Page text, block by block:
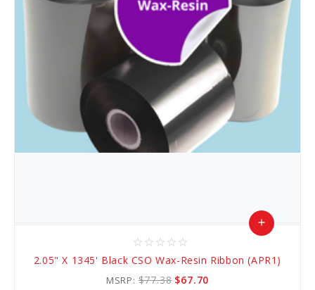
star_border star_border star_border star_border star_border
2.05" X 1345' Black CSO Wax-Resin Ribbon (APR1)
MSRP:$77.38 $67.70
add